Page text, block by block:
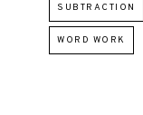
SUBTRACTION
WORD WORK